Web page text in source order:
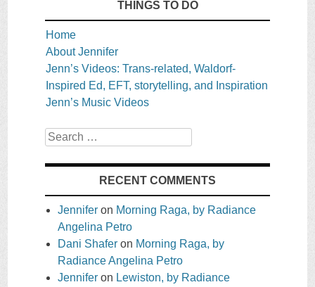
THINGS TO DO
Home
About Jennifer
Jenn’s Videos: Trans-related, Waldorf-
Inspired Ed, EFT, storytelling, and Inspiration
Jenn’s Music Videos
Search
RECENT COMMENTS
Jennifer on Morning Raga, by Radiance
Angelina Petro
Dani Shafer on Morning Raga, by
Radiance Angelina Petro
Jennifer on Lewiston, by Radiance